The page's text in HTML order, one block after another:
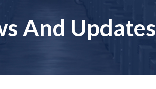
And Updates